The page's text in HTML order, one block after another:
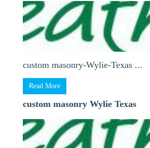
custom masonry-Wylie-Texas ...
Read More
custom masonry Wylie Texas